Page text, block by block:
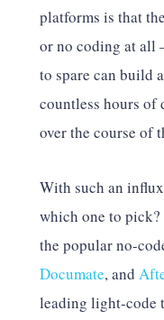
platforms is that
or no coding at all
to spare can build
countless hours of
over the course of
With such an
which one to pick?
the popular no-
Documate, and
leading light-